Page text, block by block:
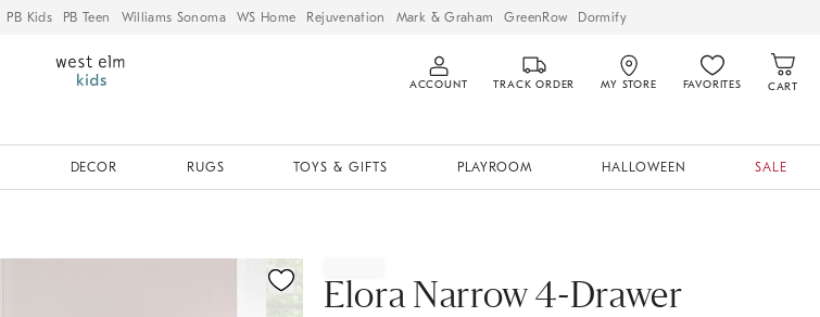
PB Kids PB Teen Williams Sonoma WS Home Rejuvenation Mark & Graham GreenRow Dormify
ACCOUNT TRACK ORDER MY STORE FAVORITES CART
DECOR RUGS TOYS & GIFTS PLAYROOM HALLOWEEN SALE
Elora Narrow 4-Drawer